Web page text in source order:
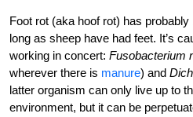
Foot rot (aka hoof rot) has
long as sheep have had feet. It’s
working in concert: Fusobacterium
wherever there is manure) and
latter organism can only live up to
environment, but it can be